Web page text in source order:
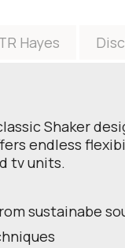
Hayes
Shaker
endless
tv units.
sustainabe